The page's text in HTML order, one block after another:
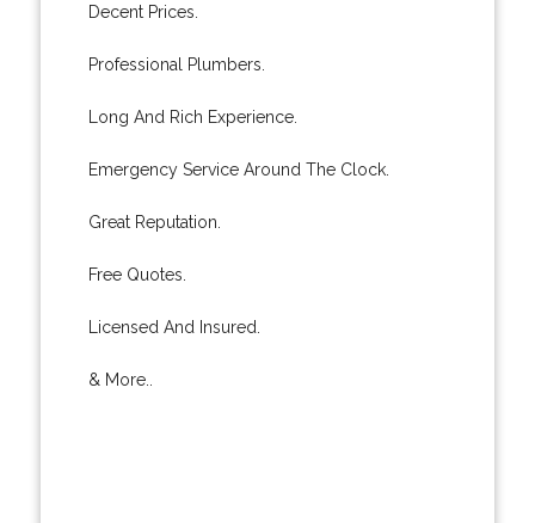
Decent Prices.
Professional Plumbers.
Long And Rich Experience.
Emergency Service Around The Clock.
Great Reputation.
Free Quotes.
Licensed And Insured.
& More..